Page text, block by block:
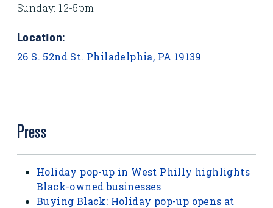
Sunday: 12-5pm
Location:
26 S. 52nd St. Philadelphia, PA 19139
Press
Holiday pop-up in West Philly highlights
Black-owned businesses
Buying Black: Holiday pop-up opens at